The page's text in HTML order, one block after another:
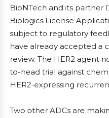
BioNTech and its partner
Biologics License
subject to regulatory
have already accepted a
review. The HER2 agent
to-head trial against
HER2-expressing
Two other ADCs are